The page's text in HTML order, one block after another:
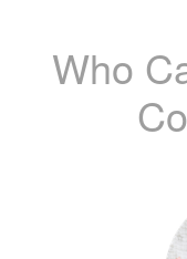
Who